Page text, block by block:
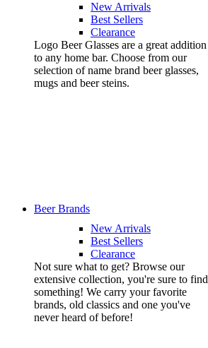
New Arrivals
Best Sellers
Clearance
Logo Beer Glasses are a great addition
to any home bar. Choose from our
selection of name brand beer glasses,
mugs and beer steins.
Beer Brands
New Arrivals
Best Sellers
Clearance
Not sure what to get? Browse our
extensive collection, you're sure to find
something! We carry your favorite
brands, old classics and one you've
never heard of before!